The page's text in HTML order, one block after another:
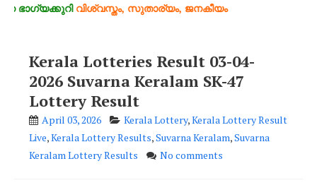
വിശ്വസ്തം, സുതാര്യം, ജനകീയം
Kerala Lotteries Result 03-04-
2026 Suvarna Keralam SK-47
Lottery Result
April 03, 2026 Kerala Lottery,Kerala Lottery Result
Live,Kerala Lottery Results,Suvarna Keralam,Suvarna
Keralam Lottery Results
No comments